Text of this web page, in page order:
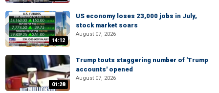
14:12
US economy loses 23,000 jobs in July,
stock market soars
August 07, 2026
01:28
Trump touts staggering number of 'Trump
accounts' opened
August 07, 2026